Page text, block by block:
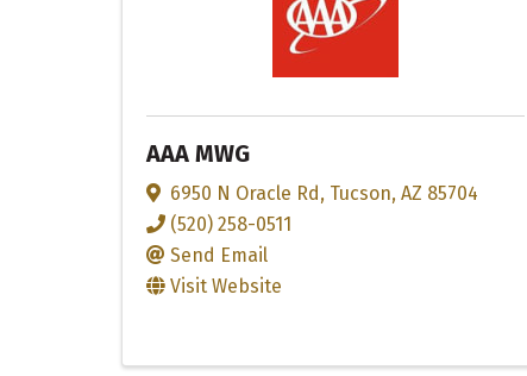
AAA MWG
6950 N Oracle Rd, Tucson, AZ 85704
(520) 258-0511
Send Email
Visit Website